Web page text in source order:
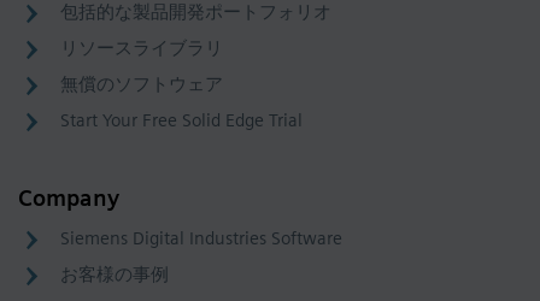
包括的な製品開発ポートフォリオ
リソースライブラリ
無償のソフトウェア
Start Your Free Solid Edge Trial
Company
Siemens Digital Industries Software
お客様の事例